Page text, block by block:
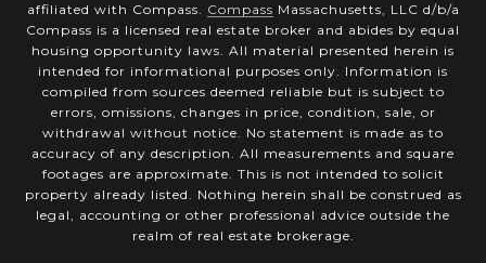
affiliated with Compass. Compass Massachusetts, LLC d/b/a
Compass is a licensed real estate broker and abides by equal
housing opportunity laws. All material presented herein is
intended for informational purposes only. Information is
compiled from sources deemed reliable but is subject to
errors, omissions, changes in price, condition, sale, or
withdrawal without notice. No statement is made as to
accuracy of any description. All measurements and square
footages are approximate. This is not intended to solicit
property already listed. Nothing herein shall be construed as
legal, accounting or other professional advice outside the
realm of real estate brokerage.